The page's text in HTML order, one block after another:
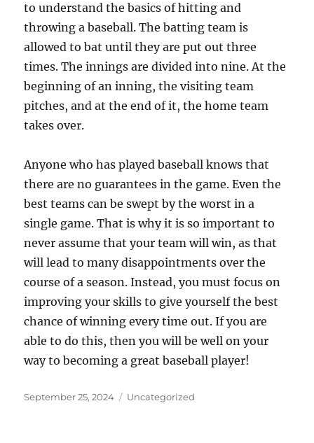
to understand the basics of hitting and
throwing a baseball. The batting team is
allowed to bat until they are put out three
times. The innings are divided into nine. At the
beginning of an inning, the visiting team
pitches, and at the end of it, the home team
takes over.
Anyone who has played baseball knows that
there are no guarantees in the game. Even the
best teams can be swept by the worst in a
single game. That is why it is so important to
never assume that your team will win, as that
will lead to many disappointments over the
course of a season. Instead, you must focus on
improving your skills to give yourself the best
chance of winning every time out. If you are
able to do this, then you will be well on your
way to becoming a great baseball player!
Posted
September 25, 2024 Categories
Uncategorized